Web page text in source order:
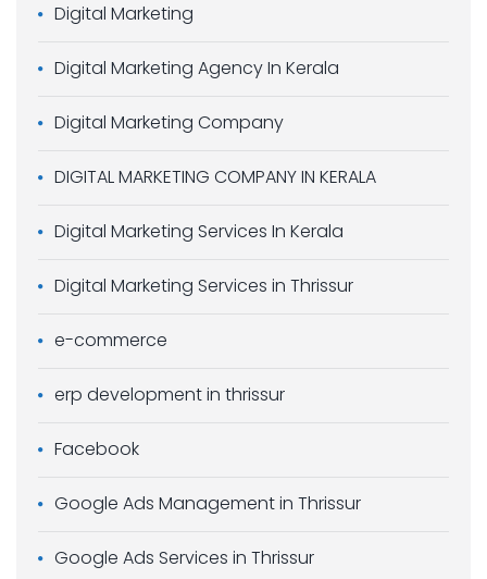
Digital Marketing
Digital Marketing Agency In Kerala
Digital Marketing Company
DIGITAL MARKETING COMPANY IN KERALA
Digital Marketing Services In Kerala
Digital Marketing Services in Thrissur
e-commerce
erp development in thrissur
Facebook
Google Ads Management in Thrissur
Google Ads Services in Thrissur